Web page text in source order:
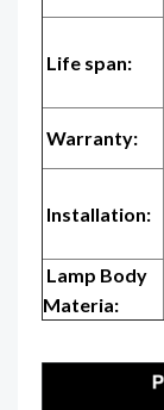
Life span:
Warranty:
Installation:
Lamp Body
Materia: